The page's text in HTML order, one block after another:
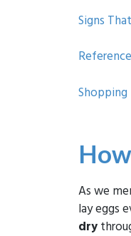
Signs
As we
lay eggs
dry